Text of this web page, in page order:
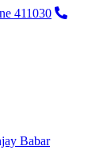
411030
Babar